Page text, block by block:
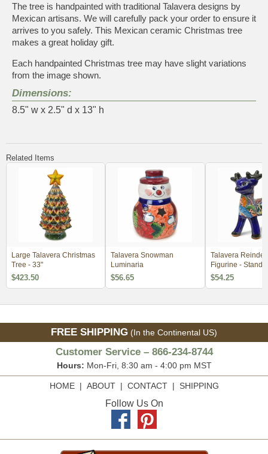
The tree is handpainted with traditional Talavera designs by
Mexican artisans. We will carefully pack your order to ensure it
arrives to you safely. This Mexican ceramic Christmas tree
makes a great holiday gift.
Each handpainted Christmas tree may have slight variations
from the image shown.
Dimensions:
8.5" w x 2.5" d x 13" h
Related Items
Large Talavera Christmas
Tree - 33"
$423.50
Talavera Snowman
Luminaria
$56.65
Talavera
Figurine -
$54.25
FREE SHIPPING (In the Continental US)
Customer Service – 866-234-8744
Hours: Mon-Fri, 8:30 am - 4:00 pm MST
HOME| ABOUT| CONTACT| SHIPPING
Follow Us On